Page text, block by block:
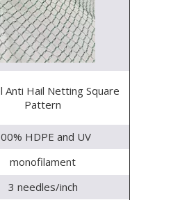
Anti Hail Netting Square
Pattern
HDPE and UV
monofilament
3 needles/inch